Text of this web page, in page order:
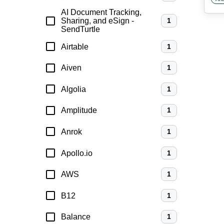
AI Document Tracking,
Sharing, and eSign -
SendTurtle
1
Airtable 1
Aiven 1
Algolia 1
Amplitude 1
Anrok 1
Apollo.io 1
AWS 1
B12 1
Balance 1